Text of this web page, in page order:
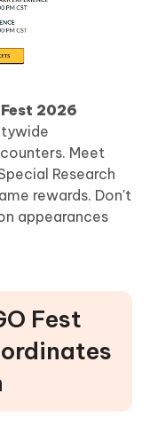
2026
Meet
Research
rewards. Don't
appearances
Fest